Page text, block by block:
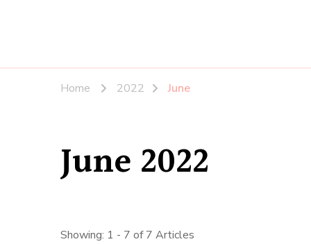
Home 2022 June
June 2022
Showing: 1 - 7 of 7 Articles